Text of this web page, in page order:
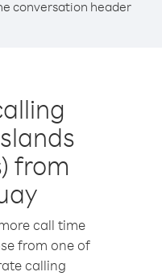
conversation header
from
call time
from one of
calling